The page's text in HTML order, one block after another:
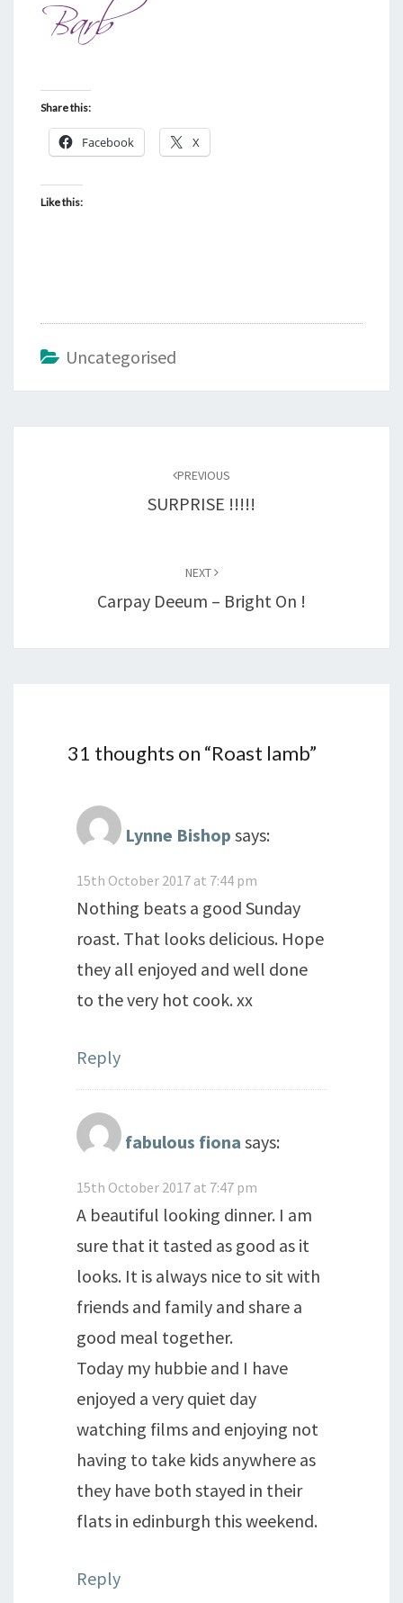
Share this:
Facebook X
Like this:
Uncategorised
PREVIOUS
SURPRISE !!!!!
NEXT
Carpay Deeum – Bright On !
31 thoughts on “Roast lamb”
Lynne Bishop says:
15th October 2017 at 7:44 pm
Nothing beats a good Sunday
roast. That looks delicious. Hope
they all enjoyed and well done
to the very hot cook. xx
Reply
fabulous fiona says:
15th October 2017 at 7:47 pm
A beautiful looking dinner. I am
sure that it tasted as good as it
looks. It is always nice to sit with
friends and family and share a
good meal together.
Today my hubbie and I have
enjoyed a very quiet day
watching films and enjoying not
having to take kids anywhere as
they have both stayed in their
flats in edinburgh this weekend.
Reply